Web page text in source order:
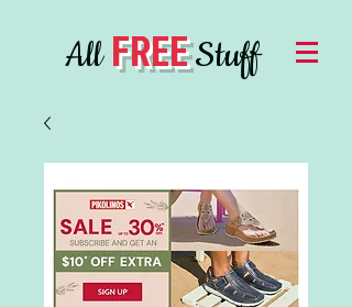
AllFREEStuff